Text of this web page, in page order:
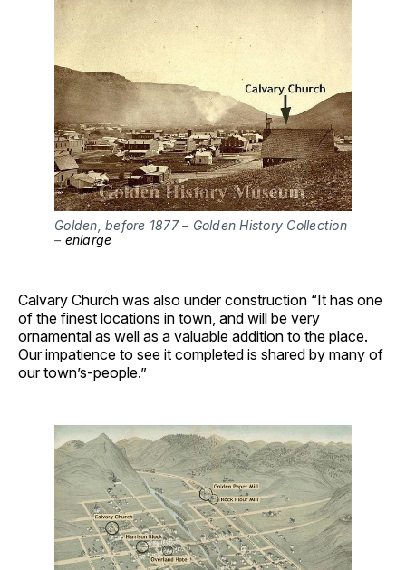
Golden, before 1877 – Golden History Collection
– enlarge
Calvary Church was also under construction “It has one
of the finest locations in town, and will be very
ornamental as well as a valuable addition to the place.
Our impatience to see it completed is shared by many of
our town’s-people.”